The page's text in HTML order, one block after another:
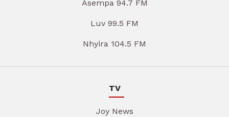
Asempa 94.7 FM
Luv 99.5 FM
Nhyira 104.5 FM
TV
Joy News